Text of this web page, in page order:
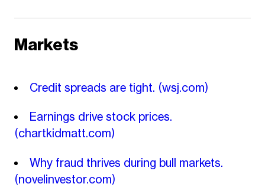
Markets
Credit spreads are tight. (wsj.com)
Earnings drive stock prices.
(chartkidmatt.com)
Why fraud thrives during bull markets.
(novelinvestor.com)